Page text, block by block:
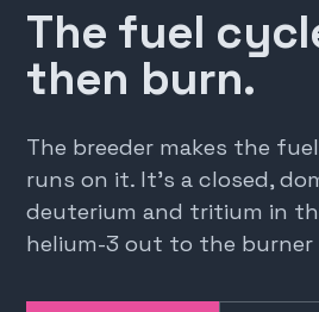
The fuel
then burn.
The breeder makes the
runs on it. It's a closed,
deuterium and tritium in
helium-3 out to the burner